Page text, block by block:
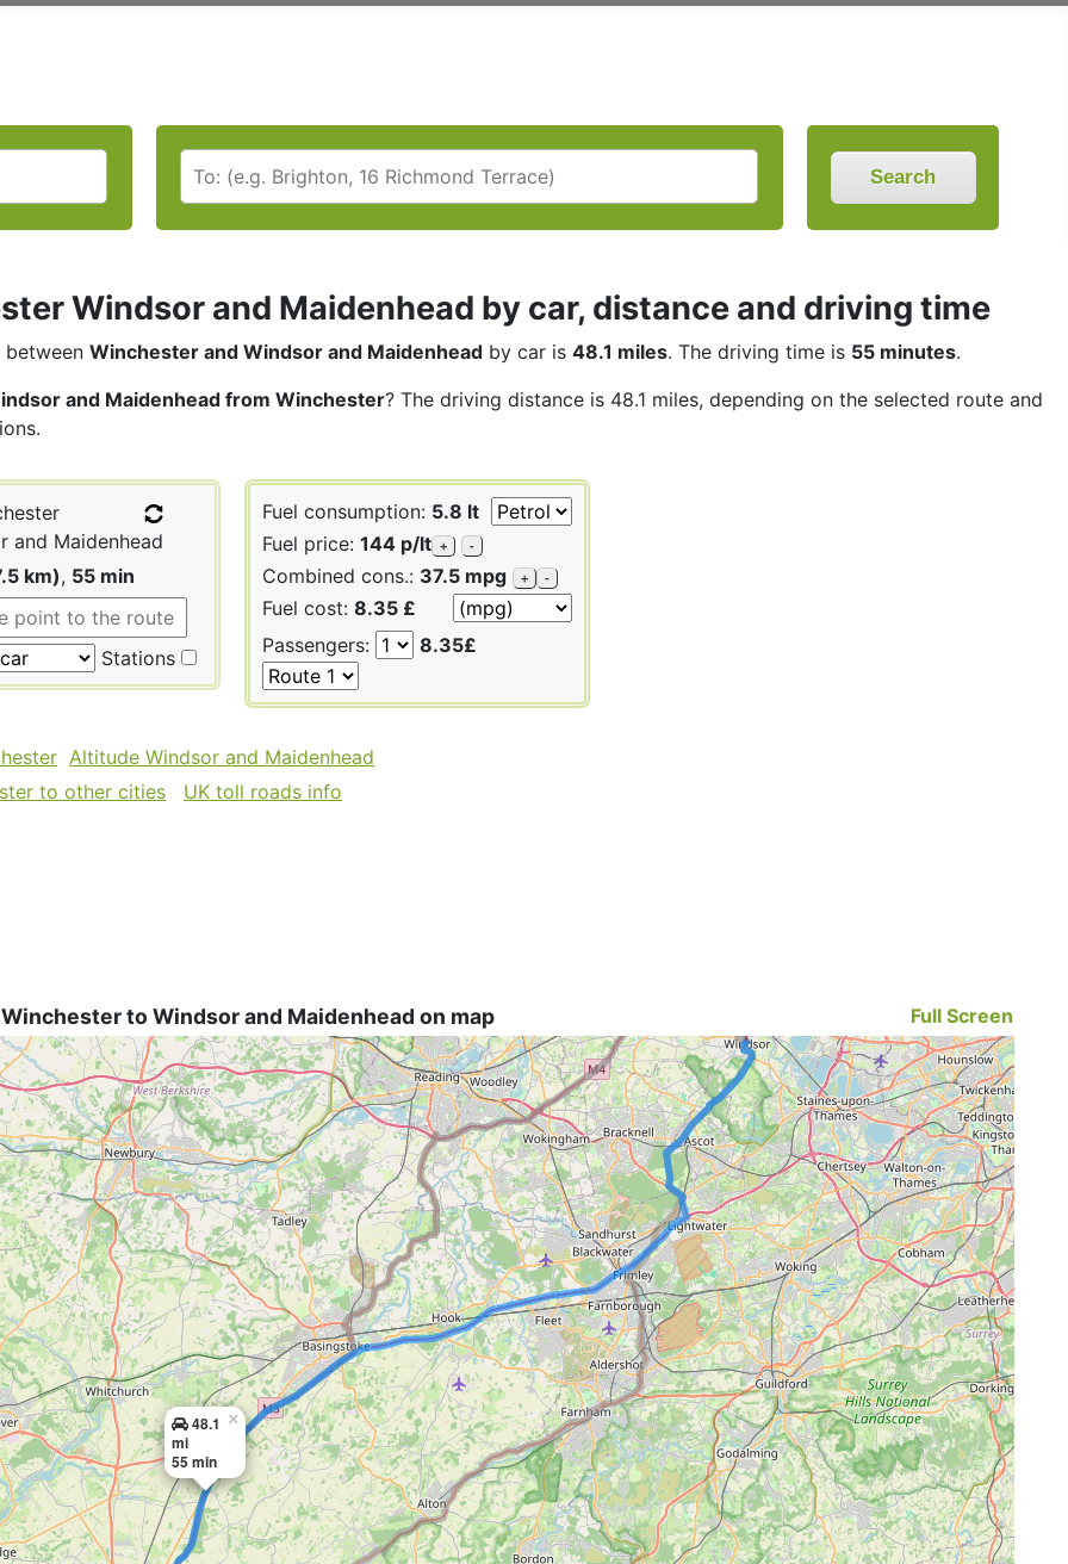
Search
Windsor and Maidenhead by car, distance and driving time
between Winchester and Windsor and Maidenhead by car is 48.1 miles. The driving time is 55 minutes.
and Maidenhead from Winchester? The driving distance is 48.1 miles, depending on the selected route and
and Maidenhead
km), 55 min
Stations
Fuel consumption: 5.8 lt
Fuel price: 144 p/lt + -
Combined cons.: 37.5 mpg + -
Fuel cost: 8.35 £
Passengers:
8.35£
Altitude Windsor and Maidenhead
to other cities
UK toll roads info
to Windsor and Maidenhead on map Full Screen
48.1
mi
55 min
×